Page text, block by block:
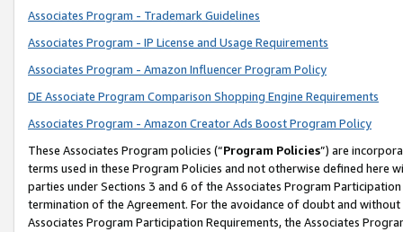
Associates Program - Trademark Guidelines
Associates Program - IP License and Usage Requirements
Associates Program - Amazon Influencer Program Policy
DE Associate Program Comparison Shopping Engine Requirements
Associates Program - Amazon Creator Ads Boost Program Policy
These Associates Program policies (“Program Policies”) are
terms used in these Program Policies and not otherwise defined
parties under Sections 3 and 6 of the Associates Program
termination of the Agreement. For the avoidance of doubt and
Associates Program Participation Requirements, the Associates